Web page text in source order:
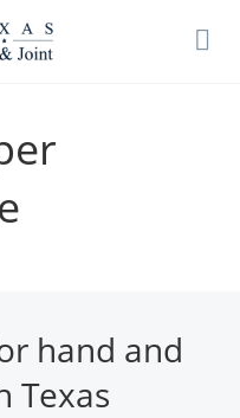
hand and
Texas